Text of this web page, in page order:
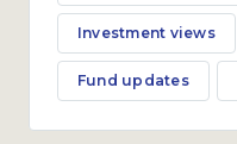
Investment views
Fund updates